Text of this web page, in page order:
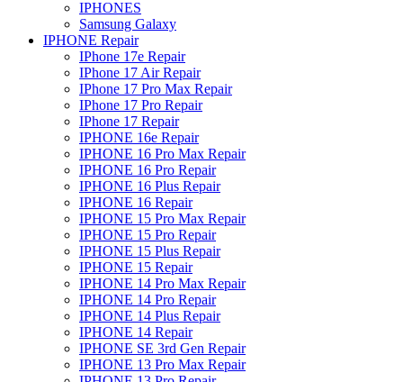
IPHONES
Samsung Galaxy
IPHONE Repair
IPhone 17e Repair
IPhone 17 Air Repair
IPhone 17 Pro Max Repair
IPhone 17 Pro Repair
IPhone 17 Repair
IPHONE 16e Repair
IPHONE 16 Pro Max Repair
IPHONE 16 Pro Repair
IPHONE 16 Plus Repair
IPHONE 16 Repair
IPHONE 15 Pro Max Repair
IPHONE 15 Pro Repair
IPHONE 15 Plus Repair
IPHONE 15 Repair
IPHONE 14 Pro Max Repair
IPHONE 14 Pro Repair
IPHONE 14 Plus Repair
IPHONE 14 Repair
IPHONE SE 3rd Gen Repair
IPHONE 13 Pro Max Repair